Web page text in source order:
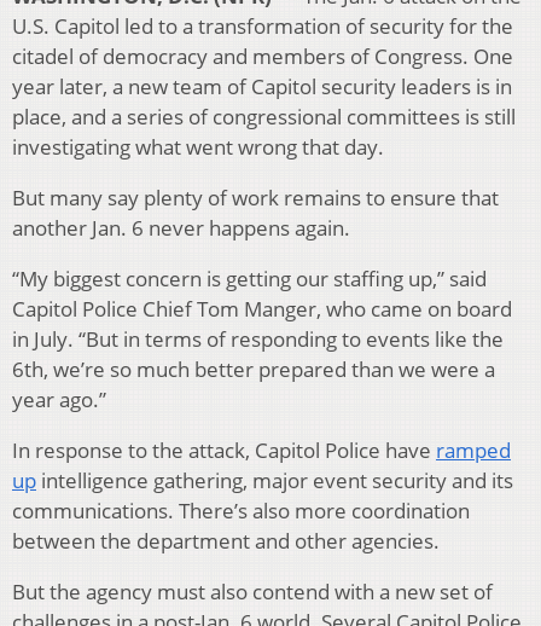
U.S. Capitol led to a transformation of security for the
citadel of democracy and members of Congress. One
year later, a new team of Capitol security leaders is in
place, and a series of congressional committees is still
investigating what went wrong that day.
But many say plenty of work remains to ensure that
another Jan. 6 never happens again.
“My biggest concern is getting our staffing up,” said
Capitol Police Chief Tom Manger, who came on board
in July. “But in terms of responding to events like the
6th, we’re so much better prepared than we were a
year ago.”
In response to the attack, Capitol Police have ramped
up intelligence gathering, major event security and its
communications. There’s also more coordination
between the department and other agencies.
But the agency must also contend with a new set of